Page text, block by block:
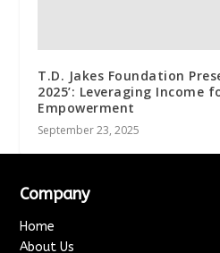
T.D. Jakes Foundation
2025’: Leveraging Income
Empowerment
September 23, 2025
Company
Home
About Us